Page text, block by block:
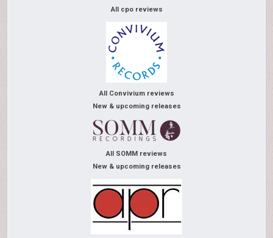
All cpo reviews
All Convivium reviews
New & upcoming releases
All SOMM reviews
New & upcoming releases